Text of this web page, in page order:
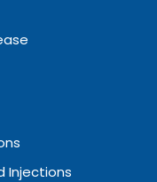
Injections